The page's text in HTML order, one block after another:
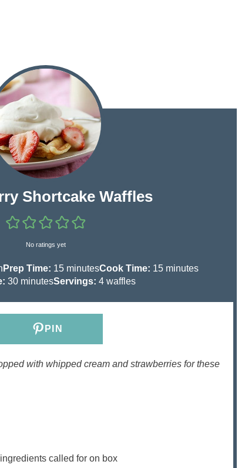
Shortcake Waffles
No ratings yet
Prep Time: 15m
i
s
minutesCook Time: 15mminutes
30m
e
minutesServings: 4 waffles
PIN
with whipped cream and strawberries for these
called for on box